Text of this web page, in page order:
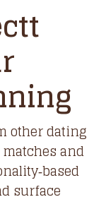
other dating
and
surface